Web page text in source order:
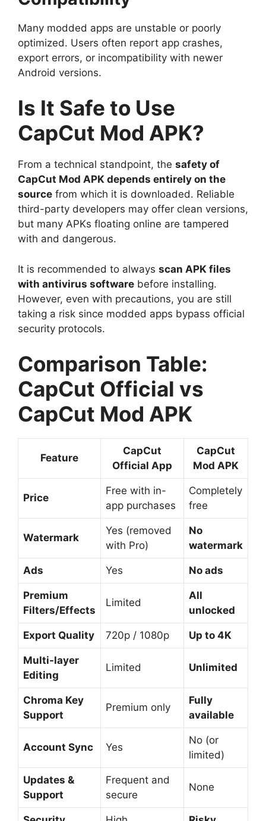
Many modded apps are unstable or poorly
optimized. Users often report app crashes,
export errors, or incompatibility with newer
Android versions.
Is It Safe to Use
CapCut Mod APK?
From a technical standpoint, the safety of
CapCut Mod APK depends entirely on the
source from which it is downloaded. Reliable
third-party developers may offer clean versions,
but many APKs floating online are tampered
with and dangerous.
It is recommended to always scan APK files
with antivirus software before installing.
However, even with precautions, you are still
taking a risk since modded apps bypass official
security protocols.
Comparison Table:
CapCut Official vs
CapCut Mod APK
Feature
CapCut
Official App
CapCut
Mod APK
Price
Free with in-
app purchases
Completely
free
Watermark
Yes (removed
with Pro)
No
watermark
Ads Yes No ads
Premium
Filters/Effects
Limited
All
unlocked
Export Quality 720p / 1080p Up to 4K
Multi-layer
Editing
Limited Unlimited
Chroma Key
Support
Premium only
Fully
available
Account Sync Yes
No (or
limited)
Updates &
Support
Frequent and
secure
None